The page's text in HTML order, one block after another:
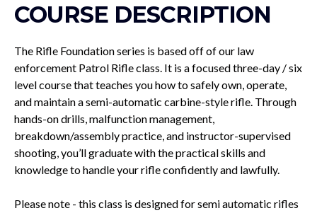
COURSE DESCRIPTION
The Rifle Foundation series is based off of our law
enforcement Patrol Rifle class. It is a focused three-day / six
level course that teaches you how to safely own, operate,
and maintain a semi-automatic carbine-style rifle. Through
hands-on drills, malfunction management,
breakdown/assembly practice, and instructor-supervised
shooting, you’ll graduate with the practical skills and
knowledge to handle your rifle confidently and lawfully.
Please note - this class is designed for semi automatic rifles